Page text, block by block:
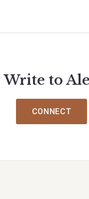
Write to
CONNECT